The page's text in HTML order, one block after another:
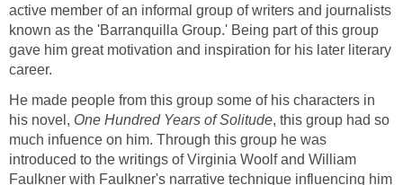
active member of an informal group of writers and journalists
known as the 'Barranquilla Group.' Being part of this group
gave him great motivation and inspiration for his later literary
career.
He made people from this group some of his characters in
his novel, One Hundred Years of Solitude, this group had so
much infuence on him. Through this group he was
introduced to the writings of Virginia Woolf and William
Faulkner with Faulkner's narrative technique influencing him